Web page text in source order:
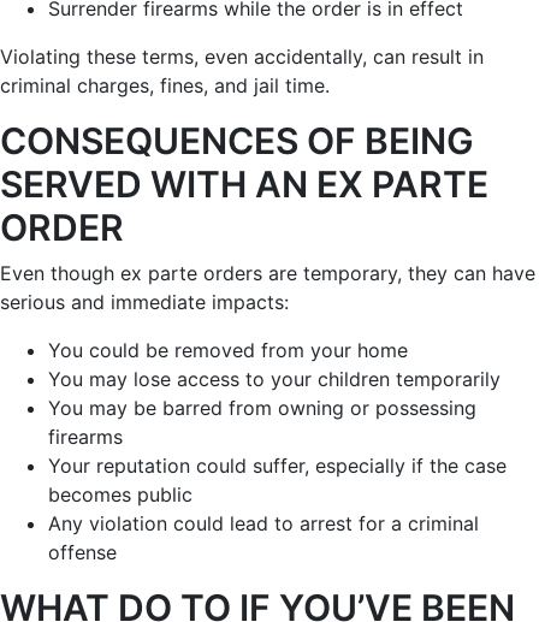
Surrender firearms while the order is in effect
Violating these terms, even accidentally, can result in
criminal charges, fines, and jail time.
CONSEQUENCES OF BEING
SERVED WITH AN EX PARTE
ORDER
Even though ex parte orders are temporary, they can have
serious and immediate impacts:
You could be removed from your home
You may lose access to your children temporarily
You may be barred from owning or possessing
firearms
Your reputation could suffer, especially if the case
becomes public
Any violation could lead to arrest for a criminal
offense
WHAT DO TO IF YOU’VE BEEN